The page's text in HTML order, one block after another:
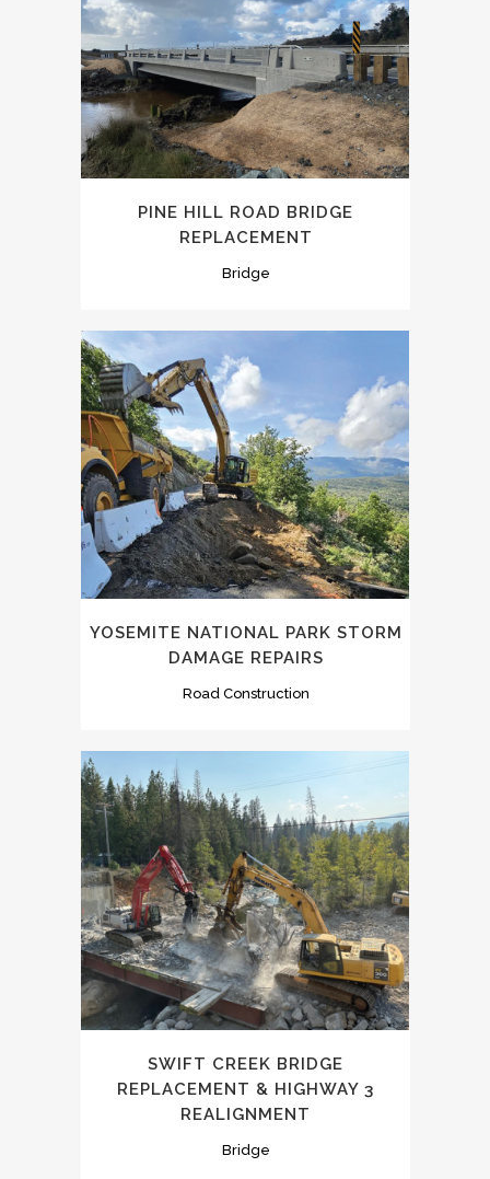
PINE HILL ROAD BRIDGE
REPLACEMENT
Bridge
YOSEMITE NATIONAL PARK STORM
DAMAGE REPAIRS
Road Construction
SWIFT CREEK BRIDGE
REPLACEMENT & HIGHWAY 3
REALIGNMENT
Bridge